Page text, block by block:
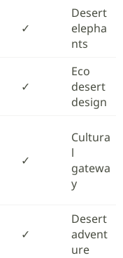
✓
Desert
elepha
nts
✓
Eco
desert
design
✓
Cultura
l
gatewa
y
✓
Desert
advent
ure